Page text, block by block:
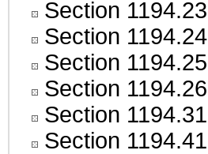
Section 1194.23
Section 1194.24
Section 1194.25
Section 1194.26
Section 1194.31
Section 1194.41